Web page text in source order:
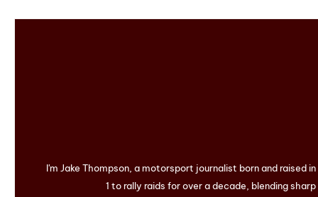
I'm Jake Thompson, a motorsport journalist born and raised
1 to rally raids for over a decade, blending